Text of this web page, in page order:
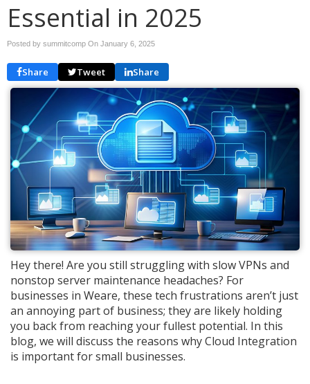
Essential in 2025
Posted by summitcomp On January 6, 2025
Share Tweet Share
Hey there! Are you still struggling with slow VPNs and
nonstop server maintenance headaches? For
businesses in Weare, these tech frustrations aren’t just
an annoying part of business; they are likely holding
you back from reaching your fullest potential. In this
blog, we will discuss the reasons why Cloud Integration
is important for small businesses.